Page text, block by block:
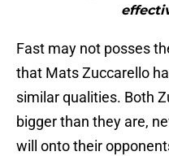
Fast may not posses
that Mats Zuccarello
similar qualities. Both
bigger than they are,
will onto their